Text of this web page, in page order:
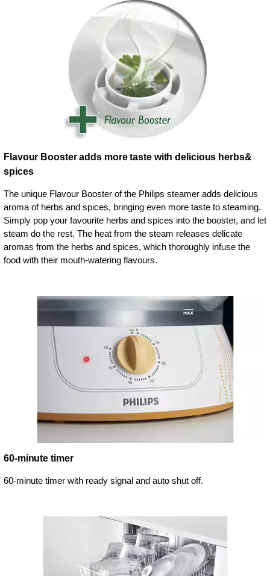
Flavour Booster adds more taste with delicious herbs&
spices
The unique Flavour Booster of the Philips steamer adds delicious
aroma of herbs and spices, bringing even more taste to steaming.
Simply pop your favourite herbs and spices into the booster, and let
steam do the rest. The heat from the steam releases delicate
aromas from the herbs and spices, which thoroughly infuse the
food with their mouth-watering flavours.
60-minute timer
60-minute timer with ready signal and auto shut off.